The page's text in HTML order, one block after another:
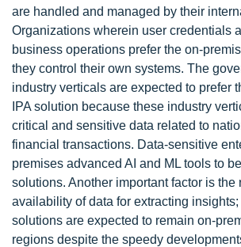
are handled and managed by their
Organizations wherein user credentials
business operations prefer the on-
they control their own systems. The
industry verticals are expected to prefer
IPA solution because these industry
critical and sensitive data related to
financial transactions. Data-sensitive
premises advanced AI and ML tools to
solutions. Another important factor is the
availability of data for extracting insights;
solutions are expected to remain on-
regions despite the speedy